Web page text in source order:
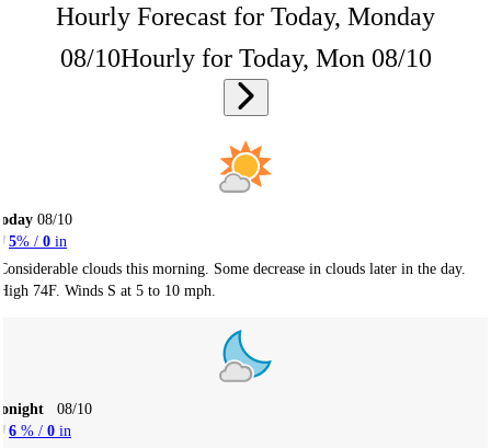
Hourly Forecast for Today, Monday
08/10Hourly for Today, Mon 08/10
08/10
5% / 0 in
clouds this morning. Some decrease in clouds later in the day.
74F. Winds S at 5 to 10 mph.
08/10
6 % / 0 in